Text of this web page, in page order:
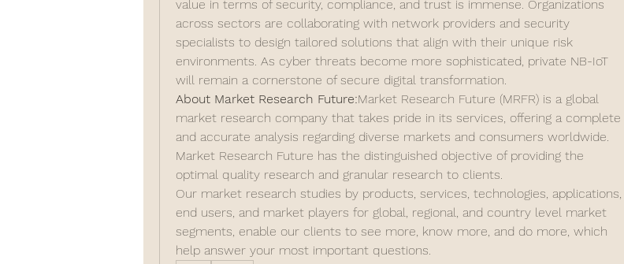
value in terms of security, compliance, and trust is immense. Organizations
across sectors are collaborating with network providers and security
specialists to design tailored solutions that align with their unique risk
environments. As cyber threats become more sophisticated, private NB-IoT
will remain a cornerstone of secure digital transformation.
About Market Research Future:Market Research Future (MRFR) is a global
market research company that takes pride in its services, offering a complete
and accurate analysis regarding diverse markets and consumers worldwide.
Market Research Future has the distinguished objective of providing the
optimal quality research and granular research to clients.
Our market research studies by products, services, technologies, applications,
end users, and market players for global, regional, and country level market
segments, enable our clients to see more, know more, and do more, which
help answer your most important questions.